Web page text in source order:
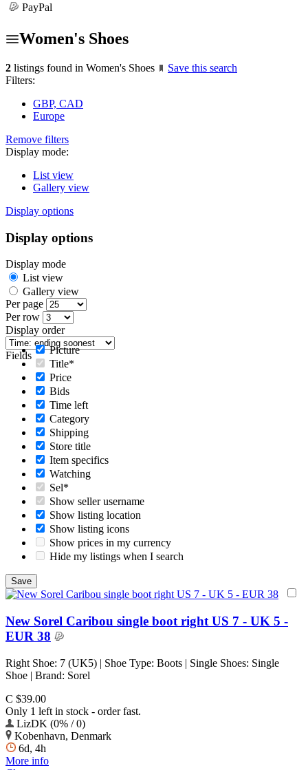
PayPal
Women's Shoes
2 listings found in Women's Shoes
Save this search
Filters:
GBP, CAD
Europe
Remove filters
Display mode:
List view
Gallery view
Display options
Display options
Display mode
List view
Gallery view
Per page
Per row
Display order
Fields
Picture
Title*
Price
Bids
Time left
Category
Shipping
Store title
Item specifics
Watching
Sel*
Show seller username
Show listing location
Show listing icons
Show prices in my currency
Hide my listings when I search
New Sorel Caribou single boot right US 7 - UK 5 -
EUR 38
Right Shoe: 7 (UK5) | Shoe Type: Boots | Single Shoes: Single
Shoe | Brand: Sorel
C $39.00
Only 1 left in stock - order fast.
LizDK (0% / 0)
Kobenhavn, Denmark
6d, 4h
More info